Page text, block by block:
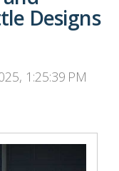
Designs
1:25:39 PM